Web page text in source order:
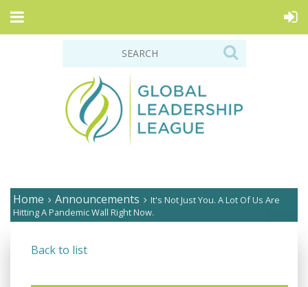
Home Announcements
It's Not Just You. A Lot Of Us Are
Hitting A Pandemic Wall Right Now.
Back to list